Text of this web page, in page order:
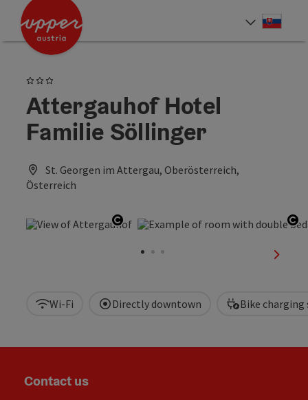
Accesskey
Accesskey
Attergauhof Hotel
Familie Söllinger
St. Georgen im Attergau, Oberösterreich,
Österreich
Open copyright
next
Wi-Fi Directly downtown Bike
Contact us